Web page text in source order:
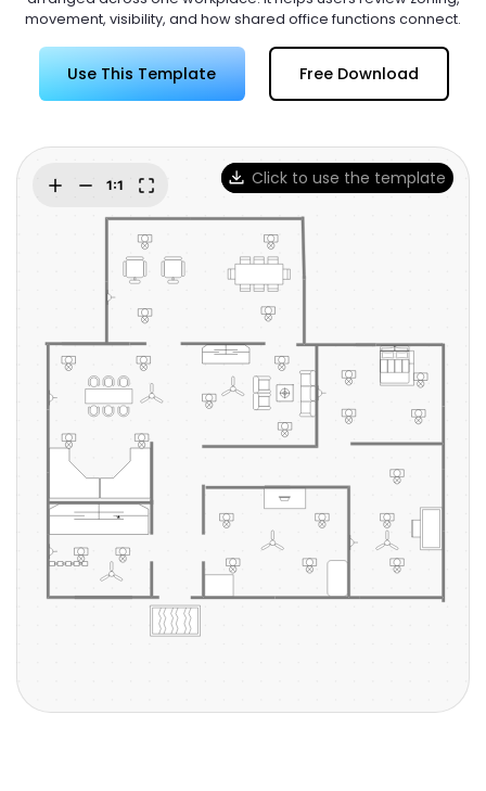
Try Online Free
movement, visibility, and how shared office functions connect.
Use This Template Free Download
Click to use the template